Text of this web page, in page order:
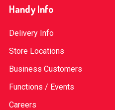
Handy Info
Delivery Info
Store Locations
Business Customers
Functions / Events
Careers